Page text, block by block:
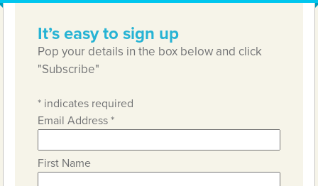
It’s easy to sign up
Pop your details in the box below and click
"Subscribe"
* indicates required
Email Address*
First Name